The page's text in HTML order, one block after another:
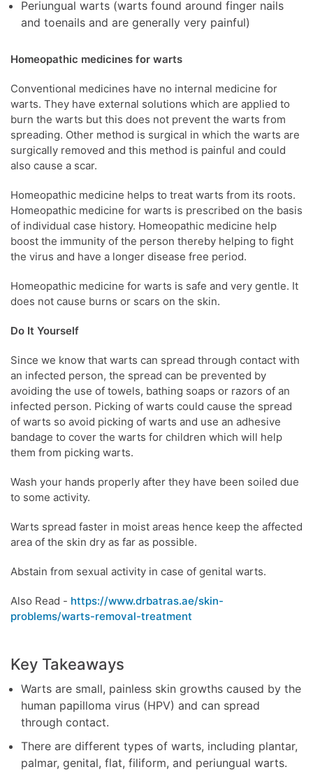
Periungual warts (warts found around finger nails
and toenails and are generally very painful)
Homeopathic medicines for warts
Conventional medicines have no internal medicine for
warts. They have external solutions which are applied to
burn the warts but this does not prevent the warts from
spreading. Other method is surgical in which the warts are
surgically removed and this method is painful and could
also cause a scar.
Homeopathic medicine helps to treat warts from its roots.
Homeopathic medicine for warts is prescribed on the basis
of individual case history. Homeopathic medicine help
boost the immunity of the person thereby helping to fight
the virus and have a longer disease free period.
Homeopathic medicine for warts is safe and very gentle. It
does not cause burns or scars on the skin.
Do It Yourself
Since we know that warts can spread through contact with
an infected person, the spread can be prevented by
avoiding the use of towels, bathing soaps or razors of an
infected person. Picking of warts could cause the spread
of warts so avoid picking of warts and use an adhesive
bandage to cover the warts for children which will help
them from picking warts.
Wash your hands properly after they have been soiled due
to some activity.
Warts spread faster in moist areas hence keep the affected
area of the skin dry as far as possible.
Abstain from sexual activity in case of genital warts.
Also Read - https://www.drbatras.ae/skin-
problems/warts-removal-treatment
Key Takeaways
Warts are small, painless skin growths caused by the
human papilloma virus (HPV) and can spread
through contact.
There are different types of warts, including plantar,
palmar, genital, flat, filiform, and periungual warts.